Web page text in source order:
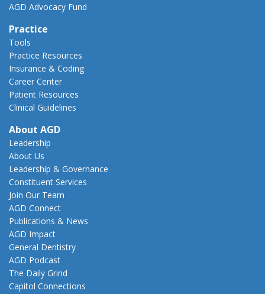
AGD Advocacy Fund
Practice
Tools
Practice Resources
Insurance & Coding
Career Center
Patient Resources
Clinical Guidelines
About AGD
Leadership
About Us
Leadership & Governance
Constituent Services
Join Our Team
AGD Connect
Publications & News
AGD Impact
General Dentistry
AGD Podcast
The Daily Grind
Capitol Connections